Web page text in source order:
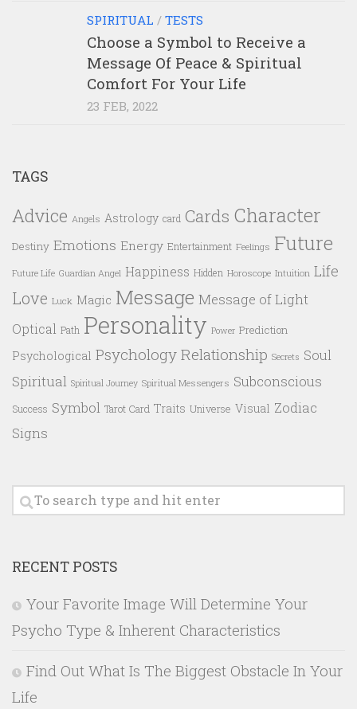
SPIRITUAL / TESTS
Choose a Symbol to Receive a
Message Of Peace & Spiritual
Comfort For Your Life
23 FEB, 2022
TAGS
Advice Angels Astrology card Cards Character
Destiny Emotions Energy Entertainment Feelings Future
Future Life Guardian Angel Happiness Hidden Horoscope Intuition Life
Love Luck Magic Message Message of Light
Optical Path Personality Power Prediction
Psychological Psychology Relationship Secrets Soul
Spiritual Spiritual Journey Spiritual Messengers Subconscious
Success Symbol Tarot Card Traits Universe Visual Zodiac
Signs
RECENT POSTS
Your Favorite Image Will Determine Your
Psycho Type & Inherent Characteristics
Find Out What Is The Biggest Obstacle In Your
Life